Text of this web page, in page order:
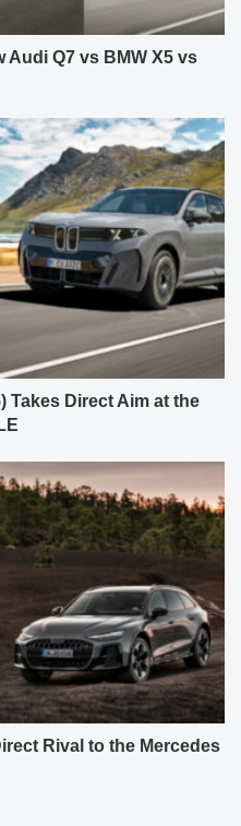
Audi Q7 vs BMW X5 vs
Takes Direct Aim at the
Rival to the Mercedes